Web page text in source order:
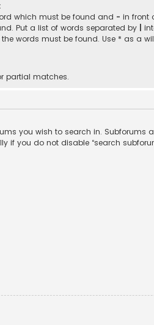
which must be found and - in front
Put a list of words separated by
words must be found. Use * as a
partial matches.
you wish to search in. Subforums
if you do not disable “search